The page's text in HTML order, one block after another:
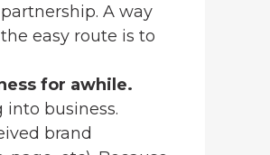
A way
easy route is to
for awhile.
into business.
brand